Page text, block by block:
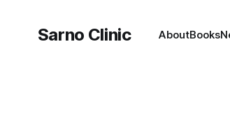
Sarno Clinic AboutBooks